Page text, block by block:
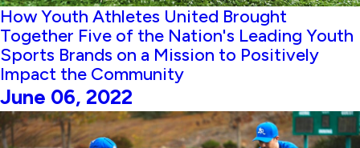
How Youth Athletes United Brought
Together Five of the Nation's Leading Youth
Sports Brands on a Mission to Positively
Impact the Community
June 06, 2022